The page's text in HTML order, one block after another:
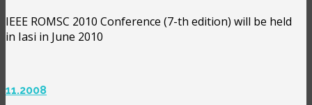
IEEE ROMSC 2010 Conference (7-th edition) will be held
in Iasi in June 2010
11.2008